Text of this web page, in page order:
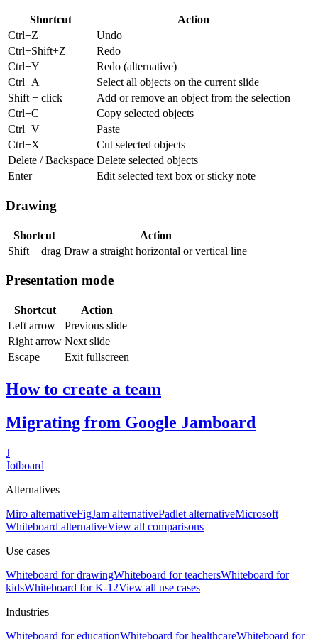
Shortcut
Action
Ctrl+Z
Undo
Ctrl+Shift+Z
Redo
Ctrl+Y
Redo (alternative)
Ctrl+A
Select all objects on the current slide
Shift + click
Add or remove an object from the selection
Ctrl+C
Copy selected objects
Ctrl+V
Paste
Ctrl+X
Cut selected objects
Delete / Backspace Delete selected objects
Enter
Edit selected text box or sticky note
Drawing
Shortcut
Action
Shift + drag Draw a straight horizontal or vertical line
Presentation mode
Shortcut
Action
Left arrow
Previous slide
Right arrow Next slide
Escape
Exit fullscreen
How to create a team
Migrating from Google Jamboard
J
Jotboard
Alternatives
Miro alternativeFigJam alternativePadlet alternativeMicrosoft
Whiteboard alternativeView all comparisons
Use cases
Whiteboard fordrawingWhiteboard forteachersWhiteboard for
kidsWhiteboard forK-12View all use cases
Industries
Whiteboard foreducationWhiteboard forhealthcareWhiteboard for